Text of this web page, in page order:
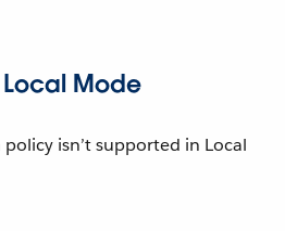
Mode
isn’t supported in Local